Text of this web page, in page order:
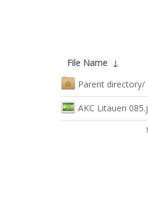
File Name ↓
Parent directory/
AKC Litauen